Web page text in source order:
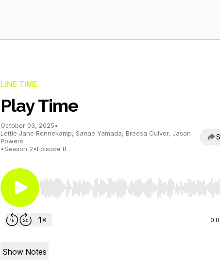
LINE TIME
Play Time
October 03, 2025•
Lettie Jane Rennekamp, Sanae Yamada, Breesa Culver, Jason
Powers
•Season 2•Episode 8
Use Left/Right to seek, Home/End to jump to start
Show Notes